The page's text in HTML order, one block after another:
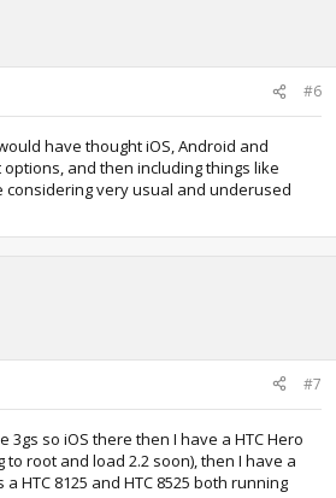
#6
have thought iOS, Android and
and then including things like
considering very usual and underused
#7
3gs so iOS there then I have a HTC Hero
to root and load 2.2 soon), then I have a
HTC 8125 and HTC 8525 both running